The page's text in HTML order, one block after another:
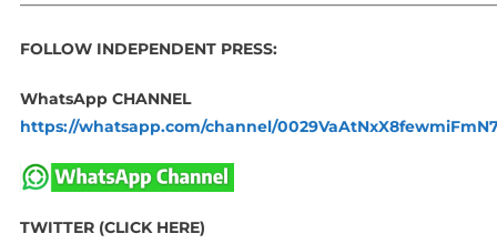
FOLLOW INDEPENDENT PRESS:
WhatsApp CHANNEL
https://whatsapp.com/channel/
TWITTER (CLICK HERE)